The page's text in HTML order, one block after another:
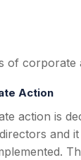
of corporate
Action
action is
and